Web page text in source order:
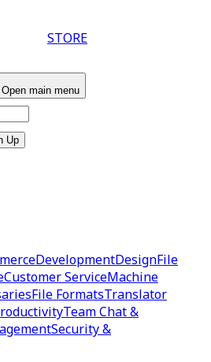
STORE
Open main menu
Up
DevelopmentDesignFile
Customer ServiceMachine
File FormatsTranslator
Team Chat &
Security &